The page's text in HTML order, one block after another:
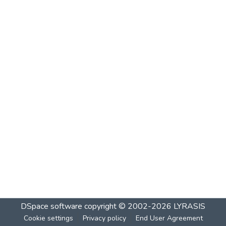
DSpace software copyright © 2002-2026 LYRASIS
Cookie settings Privacy policy End User Agreement